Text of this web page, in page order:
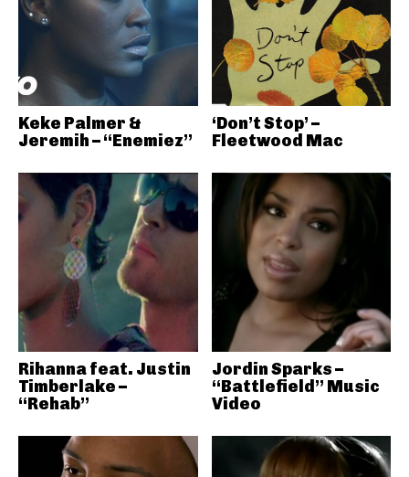
Keke Palmer &
Jeremih – “Enemiez”
‘Don’t Stop’ –
Fleetwood Mac
Rihanna feat. Justin
Timberlake –
“Rehab”
Jordin Sparks –
“Battlefield” Music
Video